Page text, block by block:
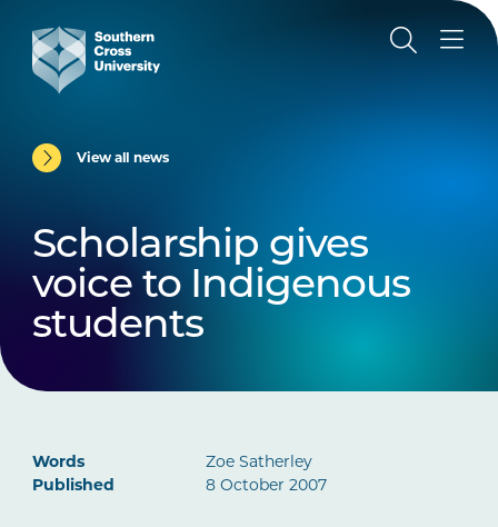
View all news
Scholarship gives
voice to Indigenous
students
Words
Zoe Satherley
Published
8 October 2007